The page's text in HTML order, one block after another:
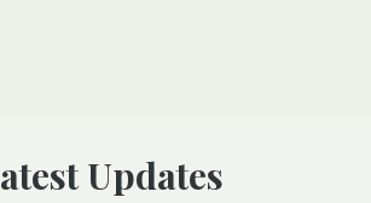
Latest Updates